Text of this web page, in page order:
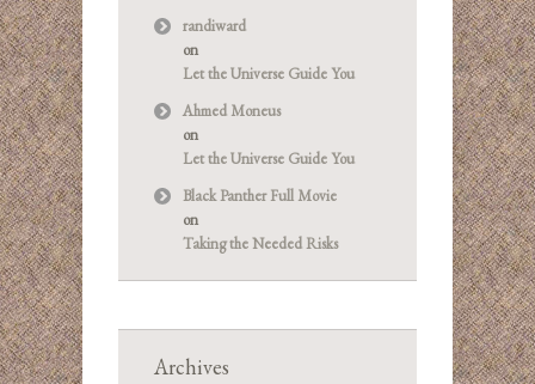
randiward
on
Let the Universe Guide You
Ahmed Moneus
on
Let the Universe Guide You
Black Panther Full Movie
on
Taking the Needed Risks
Archives